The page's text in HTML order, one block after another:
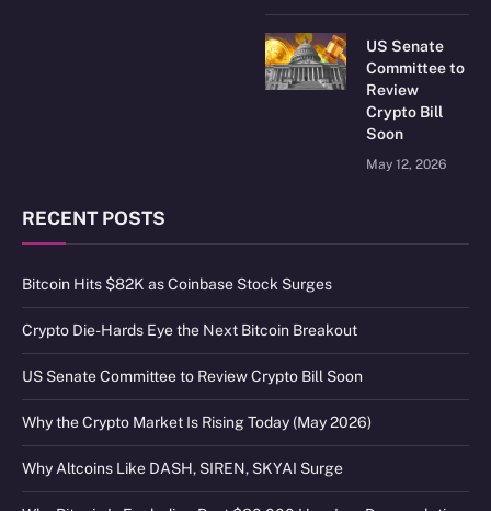
US Senate
Committee to
Review
Crypto Bill
Soon
May 12, 2026
RECENT POSTS
Bitcoin Hits $82K as Coinbase Stock Surges
Crypto Die-Hards Eye the Next Bitcoin Breakout
US Senate Committee to Review Crypto Bill Soon
Why the Crypto Market Is Rising Today (May 2026)
Why Altcoins Like DASH, SIREN, SKYAI Surge